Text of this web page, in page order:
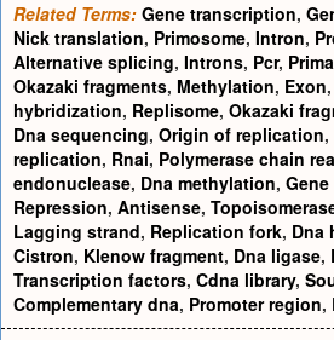
Related Terms: Gene transcription,
Nick translation, Primosome, Intron,
Alternative splicing, Introns, Pcr,
Okazaki fragments, Methylation, Exon,
hybridization, Replisome, Okazaki
Dna sequencing, Origin of replication,
replication, Rnai, Polymerase chain
endonuclease, Dna methylation,
Repression, Antisense,
Lagging strand, Replication fork, Dna
Cistron, Klenow fragment, Dna ligase,
Transcription factors, Cdna library,
Complementary dna, Promoter region,